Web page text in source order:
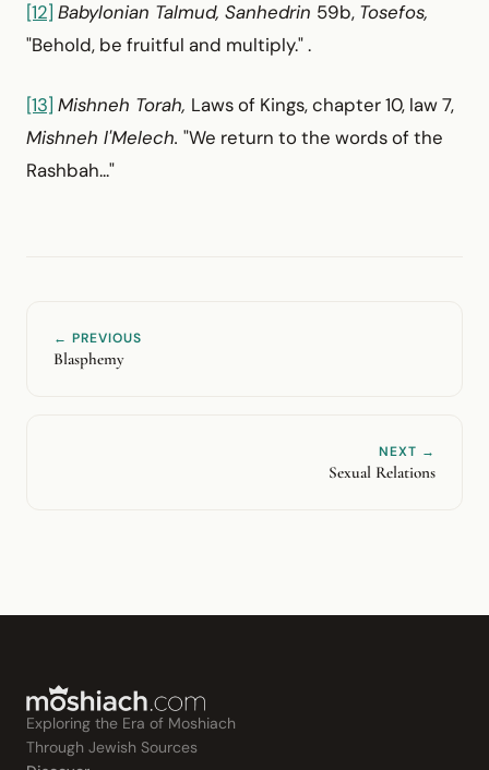
[12] Babylonian Talmud, Sanhedrin 59b, Tosefos,
"Behold, be fruitful and multiply." .
[13] Mishneh Torah, Laws of Kings, chapter 10, law 7,
Mishneh l'Melech. "We return to the words of the
Rashbah..."
← PREVIOUS
Blasphemy
NEXT →
Sexual Relations
Exploring the Era of Moshiach
Through Jewish Sources